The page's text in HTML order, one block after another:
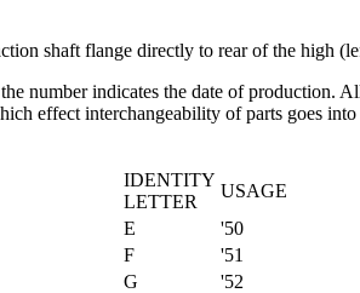
shaft flange directly to rear of the high
number indicates the date of production.
effect interchangeability of parts goes
IDENTITY
LETTER
USAGE
E
'50
F
'51
G
'52